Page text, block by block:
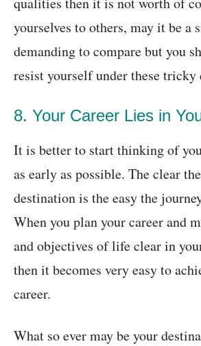
yourselves to others, may it be a
demanding to compare but you
resist yourself under these tricky
8. Your Career Lies in
It is better to start thinking of
as early as possible. The clear
destination is the easy the
When you plan your career and
and objectives of life clear in
then it becomes very easy to
career.
What so ever may be your